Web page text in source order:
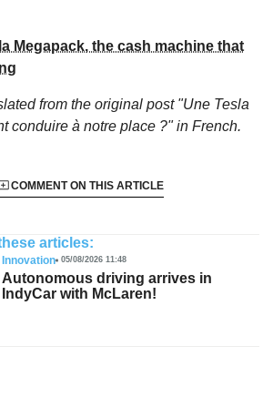
Megapack, the cash machine that
from the original post "Une Tesla
conduire à notre place ?"in French.
COMMENT ON THIS ARTICLE
articles:
Innovation 05/08/2026 11:48
Autonomous driving arrives in
IndyCar with McLaren!